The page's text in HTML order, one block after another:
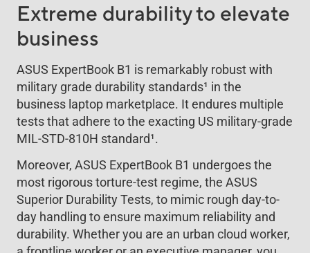
Extreme durability to elevate
business
ASUS ExpertBook B1 is remarkably robust with
military grade durability standards1 in the
business laptop marketplace. It endures multiple
tests that adhere to the exacting US military-grade
MIL-STD-810H standard1.
Moreover, ASUS ExpertBook B1 undergoes the
most rigorous torture-test regime, the ASUS
Superior Durability Tests, to mimic rough day-to-
day handling to ensure maximum reliability and
durability. Whether you are an urban cloud worker,